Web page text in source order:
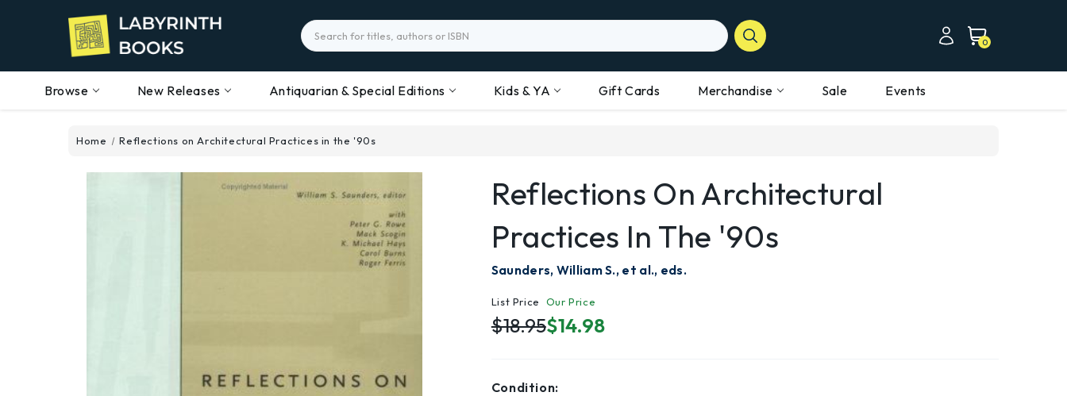
Search
0
Browse New Releases Antiquarian & Special Editions Kids & YA Gift Cards Merchandise Sale Events
Home Reflections on Architectural Practices in the '90s
Reflections On Architectural
Practices In The '90s
Saunders, William S., et al., eds.
List Price
$18.95
Our Price
$14.98
Condition: